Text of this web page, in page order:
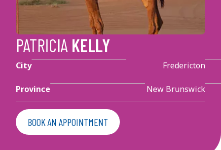
PATRICIA KELLY
City Fredericton
Province New Brunswick
BOOK AN APPOINTMENT